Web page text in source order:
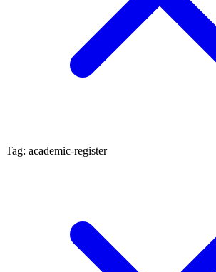
Tag: academic-register